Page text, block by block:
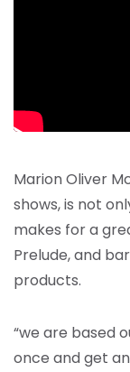
Marion Oliver
shows, is not
makes for a
Prelude, and
products.
“we are based
once and get